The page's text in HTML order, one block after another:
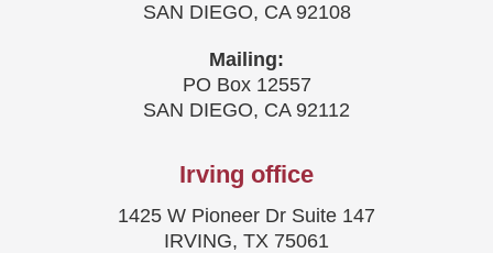
SAN DIEGO, CA 92108
Mailing:
PO Box 12557
SAN DIEGO, CA 92112
Irving office
1425 W Pioneer Dr Suite 147
IRVING, TX 75061